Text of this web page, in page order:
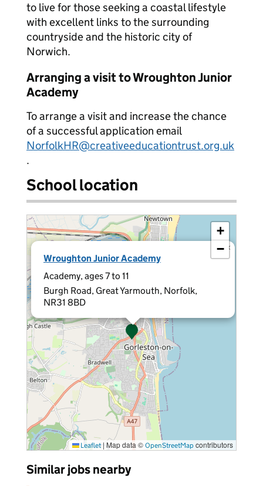
to live for those seeking a coastal lifestyle
with excellent links to the surrounding
countryside and the historic city of
Norwich.
Arranging a visit to Wroughton Junior
Academy
To arrange a visit and increase the chance
of a successful application email
NorfolkHR@creativeeducationtrust.org.uk
.
School location
Wroughton Junior Academy
Academy, ages 7 to 11
Burgh Road, Great Yarmouth, Norfolk,
NR31 8BD
×
+
−
Leaflet | Map data © OpenStreetMap contributors
Similar jobs nearby